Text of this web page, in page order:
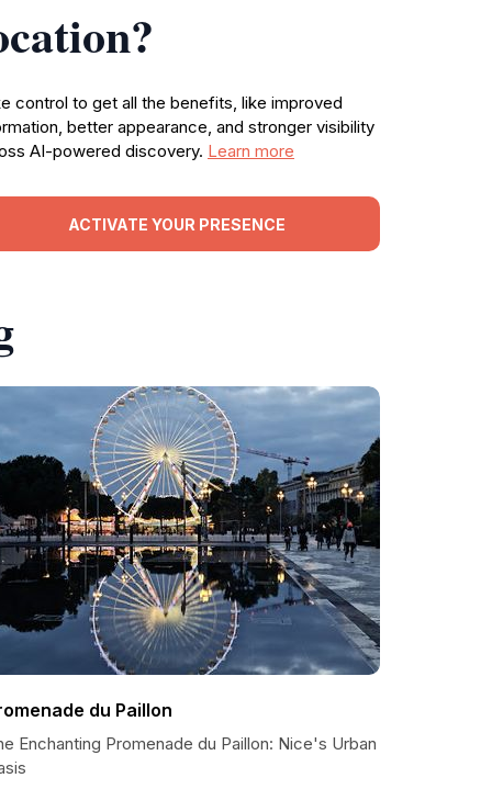
control to get all the benefits, like improved
better appearance, and stronger visibility
AI-powered discovery. Learn more
ACTIVATE YOUR PRESENCE
du Paillon
Enchanting Promenade du Paillon: Nice's Urban